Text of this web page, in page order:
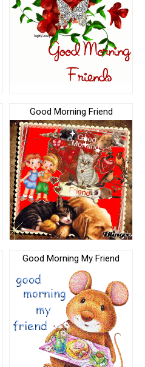
Good Morning Friend
Good Morning My Friend